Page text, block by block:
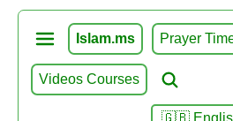
Islam.ms Prayer
Videos Courses
🇬🇧